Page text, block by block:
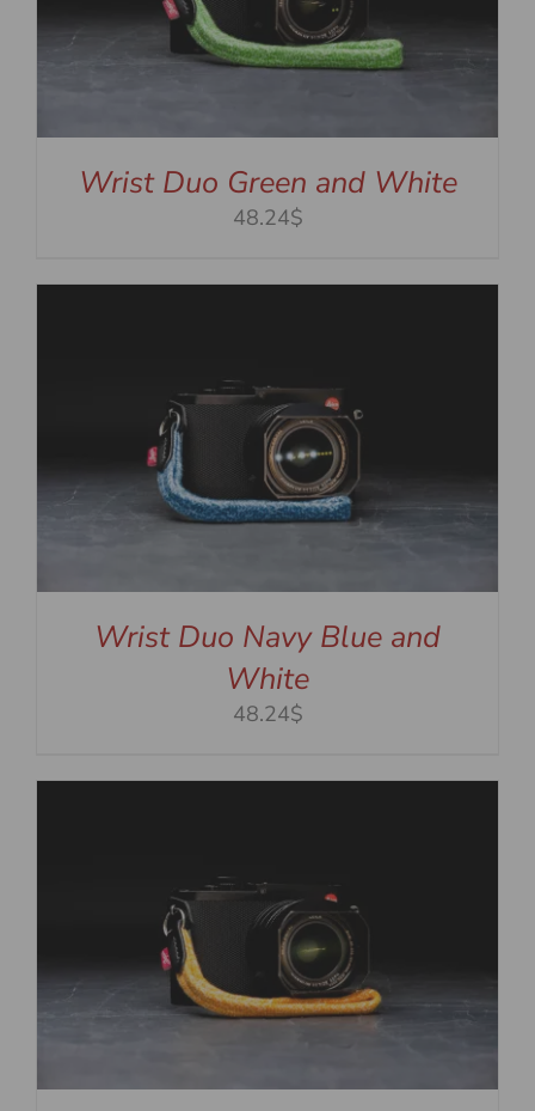
Wrist Duo Green and White
48.24$
Wrist Duo Navy Blue and
White
48.24$